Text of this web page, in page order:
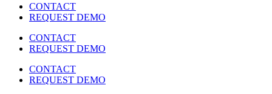
CONTACT
REQUEST DEMO
CONTACT
REQUEST DEMO
CONTACT
REQUEST DEMO